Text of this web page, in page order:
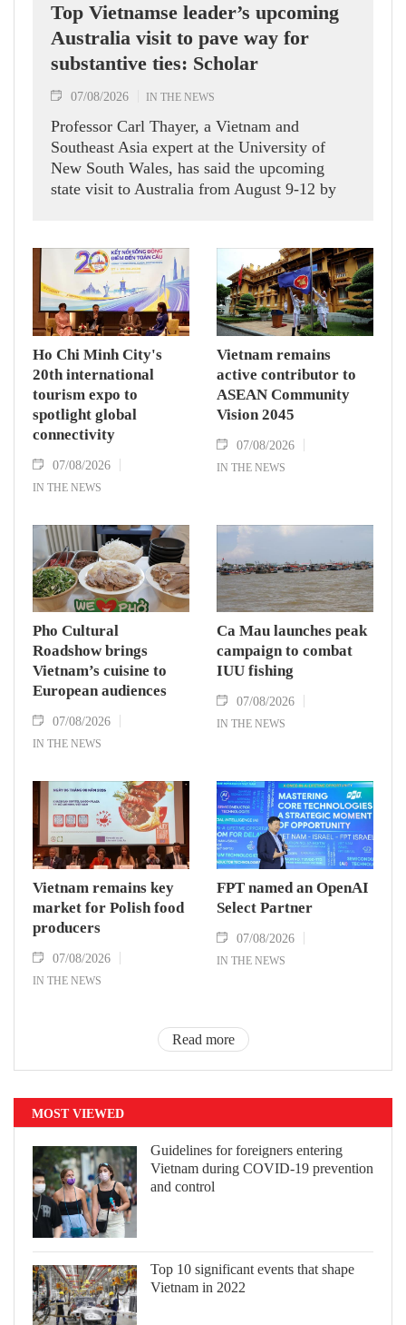
Top Vietnamse leader’s upcoming
Australia visit to pave way for
substantive ties: Scholar
07/08/2026 IN THE NEWS
Professor Carl Thayer, a Vietnam and
Southeast Asia expert at the University of
New South Wales, has said the upcoming
state visit to Australia from August 9-12 by
nations actively roll out their Comprehensive
Strategic Partnership and fulfill their
commitment to an annual high‑level meeting
schedule.
Ho Chi Minh City's
20th international
tourism expo to
spotlight global
connectivity
07/08/2026
IN THE NEWS
Vietnam remains
active contributor to
ASEAN Community
Vision 2045
07/08/2026
IN THE NEWS
Pho Cultural
Roadshow brings
Vietnam’s cuisine to
European audiences
07/08/2026
IN THE NEWS
Ca Mau launches peak
campaign to combat
IUU fishing
07/08/2026
IN THE NEWS
Vietnam remains key
market for Polish food
producers
07/08/2026
IN THE NEWS
FPT named an OpenAI
Select Partner
07/08/2026
IN THE NEWS
Read more
MOST VIEWED
Guidelines for foreigners entering
Vietnam during COVID-19 prevention
and control
Top 10 significant events that shape
Vietnam in 2022